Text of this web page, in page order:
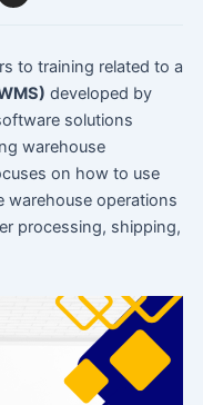
s
g
r
a
m
to training related to a
developed by
solutions
warehouse
on how to use
warehouse operations
processing, shipping,